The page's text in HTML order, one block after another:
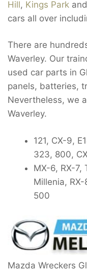
Hill, Kings Park and
cars all over
There are
Waverley. Our
used car parts in
panels, batteries,
Nevertheless, we
Waverley.
121, CX-9,
323, 800,
MX-6, RX-7,
Millenia,
500
Mazda Wreckers